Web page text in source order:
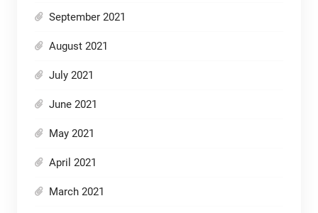
September 2021
August 2021
July 2021
June 2021
May 2021
April 2021
March 2021